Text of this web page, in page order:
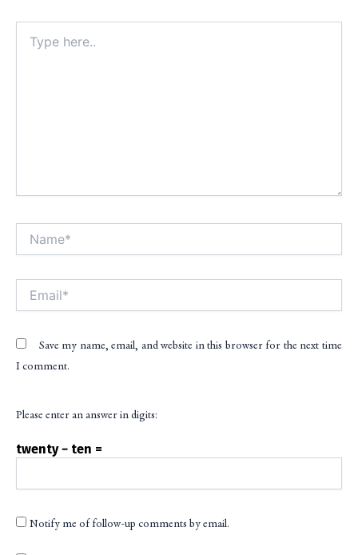
here..
Save my name, email, and website in this browser for the next time
I comment.
Please enter an answer in digits:
twenty − ten =
Notify me of follow-up comments by email.